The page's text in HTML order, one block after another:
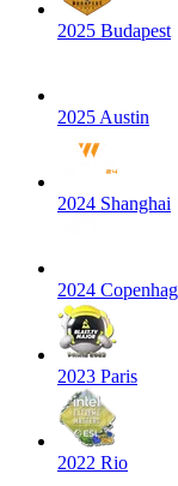
2025 Budapest
2025 Austin
2024 Shanghai
2024
2023 Paris
2022 Rio